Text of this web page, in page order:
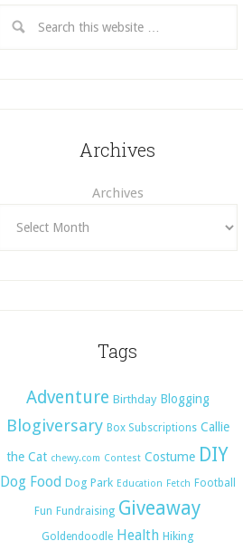
Archives
Archives
Tags
Adventure Birthday Blogging
Blogiversary Box Subscriptions Callie
the Cat chewy.com Contest Costume DIY
Dog Food Dog Park Education Fetch Football
Fun Fundraising Giveaway
Goldendoodle Health Hiking